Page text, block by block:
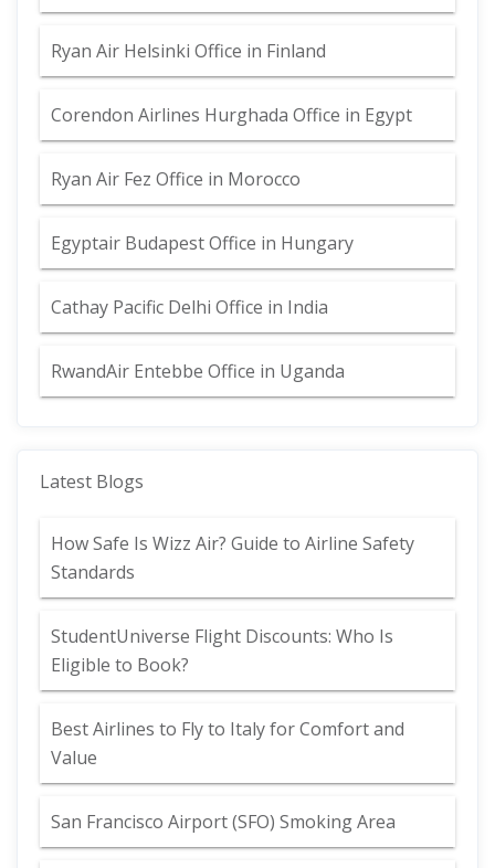
Ryan Air Helsinki Office in Finland
Corendon Airlines Hurghada Office in Egypt
Ryan Air Fez Office in Morocco
Egyptair Budapest Office in Hungary
Cathay Pacific Delhi Office in India
RwandAir Entebbe Office in Uganda
Latest Blogs
How Safe Is Wizz Air? Guide to Airline Safety
Standards
StudentUniverse Flight Discounts: Who Is
Eligible to Book?
Best Airlines to Fly to Italy for Comfort and
Value
San Francisco Airport (SFO) Smoking Area